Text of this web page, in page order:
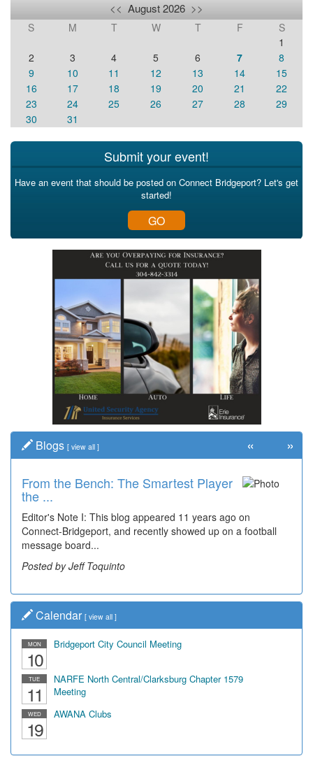
<< August 2026 >>
S M T W T F
S
1
2
3 4 5 6 7
8
9
10 11 12 13 14
15
16
17 18 19 20 21
22
23
24 25 26 27 28
29
30
31
Submit your event!
Have an event that should be posted on Connect Bridgeport? Let's get
started!
GO
Blogs [ view all ]
From the Bench: The Smartest Player
the ...
Editor's Note I: This blog appeared 11 years ago on
Connect-Bridgeport, and recently showed up on a football
message board...
Posted by Jeff Toquinto
« »
Calendar [ view all ]
MON
10
Bridgeport City Council Meeting
TUE
11
NARFE North Central/Clarksburg Chapter 1579
Meeting
WED
19
AWANA Clubs